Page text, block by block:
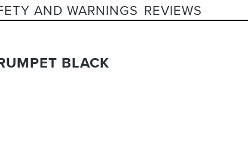
AND WARNINGS REVIEWS
BLACK